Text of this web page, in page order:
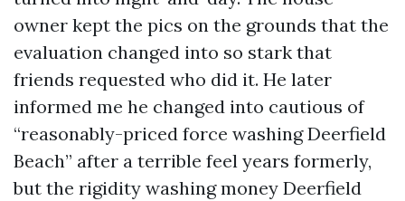
owner kept the pics on the grounds that the
evaluation changed into so stark that
friends requested who did it. He later
informed me he changed into cautious of
“reasonably-priced force washing Deerfield
Beach” after a terrible feel years formerly,
but the rigidity washing money Deerfield